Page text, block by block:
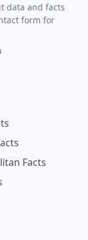
data and facts
form for
Facts